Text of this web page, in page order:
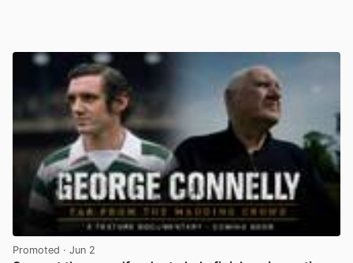
Promoted · Jun 2